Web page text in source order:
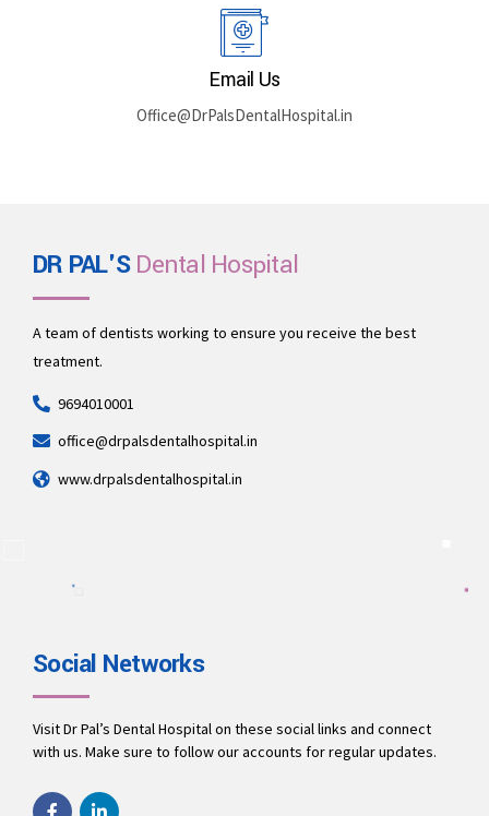
Email Us
Office@DrPalsDentalHospital.in
DR PAL'SDental Hospital
A team of dentists working to ensure you receive the best
treatment.
9694010001
office@drpalsdentalhospital.in
www.drpalsdentalhospital.in
Social Networks
Visit Dr Pal’s Dental Hospital on these social links and connect
with us. Make sure to follow our accounts for regular updates.